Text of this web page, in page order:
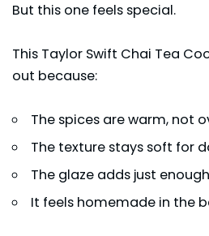
But this one feels special.
This Taylor Swift Chai Tea
out because:
The spices are warm, not
The texture stays soft for
The glaze adds just
It feels homemade in the